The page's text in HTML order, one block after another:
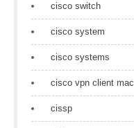
cisco switch
cisco system
cisco systems
cisco vpn client mac
cissp